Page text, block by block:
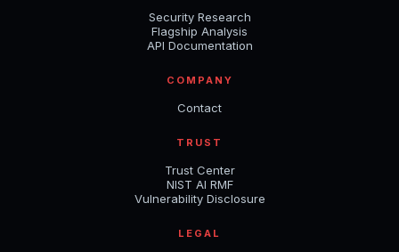
Security Research
Flagship Analysis
API Documentation
COMPANY
Contact
TRUST
Trust Center
NIST AI RMF
Vulnerability Disclosure
LEGAL